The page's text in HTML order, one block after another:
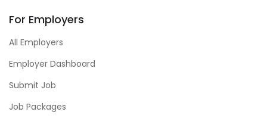
For Employers
All Employers
Employer Dashboard
Submit Job
Job Packages